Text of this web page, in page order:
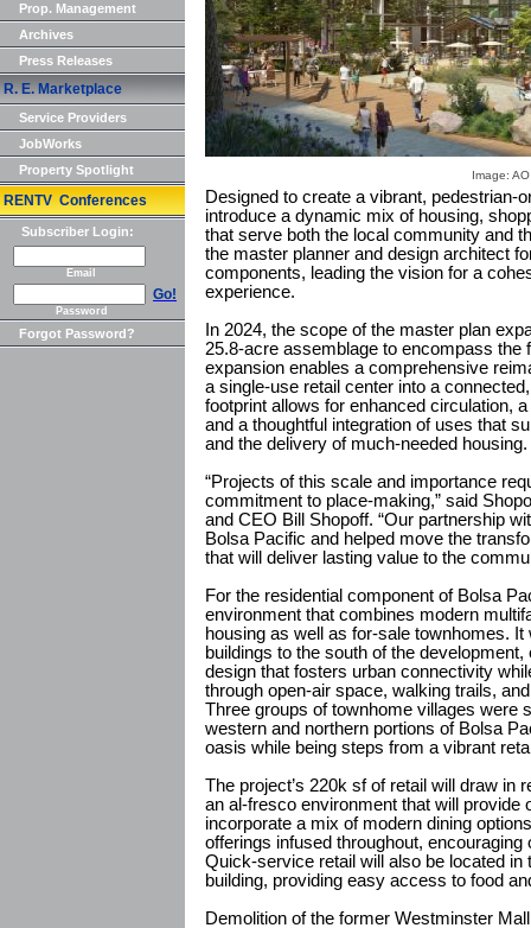
Prop. Management
Archives
Press Releases
R. E. Marketplace
Service Providers
JobWorks
Property Spotlight
RENTV Conferences
Subscriber Login:
Email
Go!
Password
Forgot Password?
Image: AO
Designed to create a vibrant, pedestrian-
introduce a dynamic mix of housing,
that serve both the local community and
the master planner and design architect
components, leading the vision for a
experience.
In 2024, the scope of the master plan
25.8-acre assemblage to encompass the
expansion enables a comprehensive
a single-use retail center into a
footprint allows for enhanced circulation,
and a thoughtful integration of uses that
and the delivery of much-needed housing.
“Projects of this scale and importance
commitment to place-making,” said
and CEO Bill Shopoff. “Our partnership
Bolsa Pacific and helped move the
that will deliver lasting value to the
For the residential component of Bolsa
environment that combines modern
housing as well as for-sale townhomes.
buildings to the south of the
design that fosters urban connectivity
through open-air space, walking trails,
Three groups of townhome villages were
western and northern portions of Bolsa
oasis while being steps from a vibrant
The project’s 220k sf of retail will draw in
an al-fresco environment that will provide
incorporate a mix of modern dining
offerings infused throughout, encouraging
Quick-service retail will also be located in
building, providing easy access to food
Demolition of the former Westminster